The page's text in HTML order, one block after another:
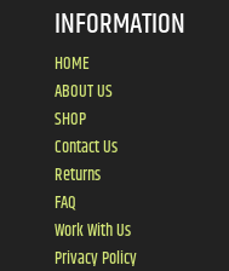
INFORMATION
HOME
ABOUT US
SHOP
Contact Us
Returns
FAQ
Work With Us
Privacy Policy